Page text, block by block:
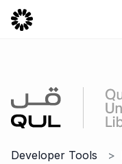
Developer Tools